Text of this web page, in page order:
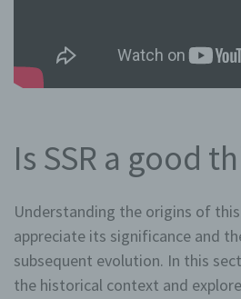
Is SSR a good
Understanding the origins of
appreciate its significance and
subsequent evolution. In this
the historical context and